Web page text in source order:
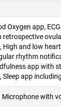
Oxygen app,
retrospective
High and low
rhythm
app with
Sleep app
Microphone with